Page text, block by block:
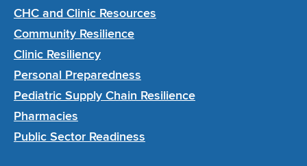
CHC and Clinic Resources
Community Resilience
Clinic Resiliency
Personal Preparedness
Pediatric Supply Chain Resilience
Pharmacies
Public Sector Readiness